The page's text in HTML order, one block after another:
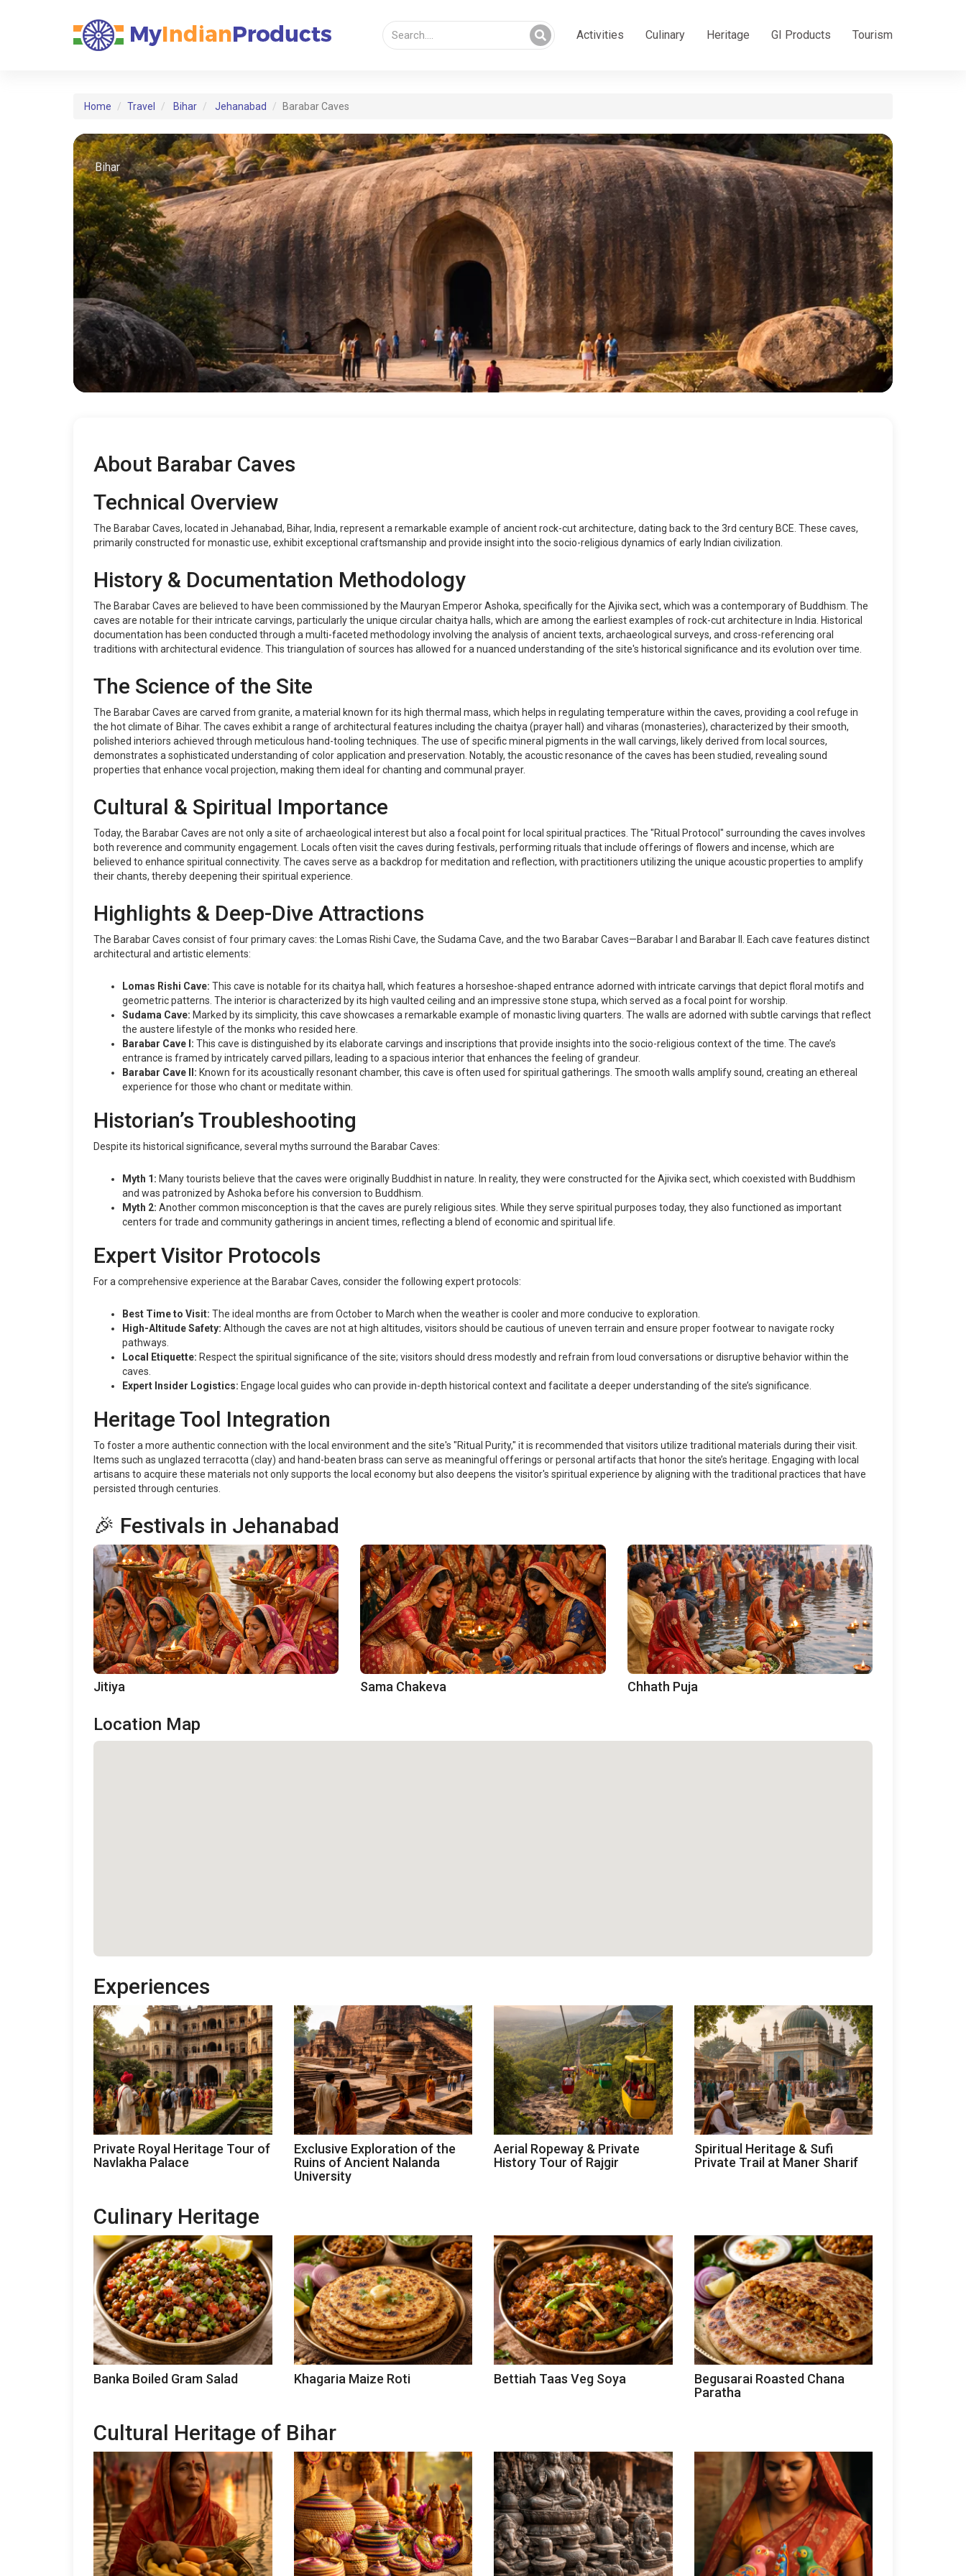
Activities Culinary Heritage GI Products Tourism
Home Travel Bihar Jehanabad Barabar Caves
Bihar
About Barabar Caves
Technical Overview
The Barabar Caves, located in Jehanabad, Bihar, India, represent a remarkable example of ancient rock-cut architecture, dating back to the 3rd century BCE. These caves,
primarily constructed for monastic use, exhibit exceptional craftsmanship and provide insight into the socio-religious dynamics of early Indian civilization.
History & Documentation Methodology
The Barabar Caves are believed to have been commissioned by the Mauryan Emperor Ashoka, specifically for the Ajivika sect, which was a contemporary of Buddhism. The
caves are notable for their intricate carvings, particularly the unique circular chaitya halls, which are among the earliest examples of rock-cut architecture in India. Historical
documentation has been conducted through a multi-faceted methodology involving the analysis of ancient texts, archaeological surveys, and cross-referencing oral
traditions with architectural evidence. This triangulation of sources has allowed for a nuanced understanding of the site's historical significance and its evolution over time.
The Science of the Site
The Barabar Caves are carved from granite, a material known for its high thermal mass, which helps in regulating temperature within the caves, providing a cool refuge in
the hot climate of Bihar. The caves exhibit a range of architectural features including the chaitya (prayer hall) and viharas (monasteries), characterized by their smooth,
polished interiors achieved through meticulous hand-tooling techniques. The use of specific mineral pigments in the wall carvings, likely derived from local sources,
demonstrates a sophisticated understanding of color application and preservation. Notably, the acoustic resonance of the caves has been studied, revealing sound
properties that enhance vocal projection, making them ideal for chanting and communal prayer.
Cultural & Spiritual Importance
Today, the Barabar Caves are not only a site of archaeological interest but also a focal point for local spiritual practices. The "Ritual Protocol" surrounding the caves involves
both reverence and community engagement. Locals often visit the caves during festivals, performing rituals that include offerings of flowers and incense, which are
believed to enhance spiritual connectivity. The caves serve as a backdrop for meditation and reflection, with practitioners utilizing the unique acoustic properties to amplify
their chants, thereby deepening their spiritual experience.
Highlights & Deep-Dive Attractions
The Barabar Caves consist of four primary caves: the Lomas Rishi Cave, the Sudama Cave, and the two Barabar Caves—Barabar I and Barabar II. Each cave features distinct
architectural and artistic elements:
Lomas Rishi Cave: This cave is notable for its chaitya hall, which features a horseshoe-shaped entrance adorned with intricate carvings that depict floral motifs and
geometric patterns. The interior is characterized by its high vaulted ceiling and an impressive stone stupa, which served as a focal point for worship.
Sudama Cave: Marked by its simplicity, this cave showcases a remarkable example of monastic living quarters. The walls are adorned with subtle carvings that reflect
the austere lifestyle of the monks who resided here.
Barabar Cave I: This cave is distinguished by its elaborate carvings and inscriptions that provide insights into the socio-religious context of the time. The cave’s
entrance is framed by intricately carved pillars, leading to a spacious interior that enhances the feeling of grandeur.
Barabar Cave II: Known for its acoustically resonant chamber, this cave is often used for spiritual gatherings. The smooth walls amplify sound, creating an ethereal
experience for those who chant or meditate within.
Historian’s Troubleshooting
Despite its historical significance, several myths surround the Barabar Caves:
Myth 1: Many tourists believe that the caves were originally Buddhist in nature. In reality, they were constructed for the Ajivika sect, which coexisted with Buddhism
and was patronized by Ashoka before his conversion to Buddhism.
Myth 2: Another common misconception is that the caves are purely religious sites. While they serve spiritual purposes today, they also functioned as important
centers for trade and community gatherings in ancient times, reflecting a blend of economic and spiritual life.
Expert Visitor Protocols
For a comprehensive experience at the Barabar Caves, consider the following expert protocols:
Best Time to Visit: The ideal months are from October to March when the weather is cooler and more conducive to exploration.
High-Altitude Safety: Although the caves are not at high altitudes, visitors should be cautious of uneven terrain and ensure proper footwear to navigate rocky
pathways.
Local Etiquette: Respect the spiritual significance of the site; visitors should dress modestly and refrain from loud conversations or disruptive behavior within the
caves.
Expert Insider Logistics: Engage local guides who can provide in-depth historical context and facilitate a deeper understanding of the site’s significance.
Heritage Tool Integration
To foster a more authentic connection with the local environment and the site's "Ritual Purity," it is recommended that visitors utilize traditional materials during their visit.
Items such as unglazed terracotta (clay) and hand-beaten brass can serve as meaningful offerings or personal artifacts that honor the site’s heritage. Engaging with local
artisans to acquire these materials not only supports the local economy but also deepens the visitor's spiritual experience by aligning with the traditional practices that have
persisted through centuries.
🎉 Festivals in Jehanabad
Jitiya Sama Chakeva Chhath Puja
Location Map
Experiences
Private Royal Heritage Tour of
Navlakha Palace
Exclusive Exploration of the
Ruins of Ancient Nalanda
University
Aerial Ropeway & Private
History Tour of Rajgir
Spiritual Heritage & Sufi
Private Trail at Maner Sharif
Culinary Heritage
Banka Boiled Gram Salad Khagaria Maize Roti Bettiah Taas Veg Soya
Begusarai Roasted Chana
Paratha
Cultural Heritage of Bihar